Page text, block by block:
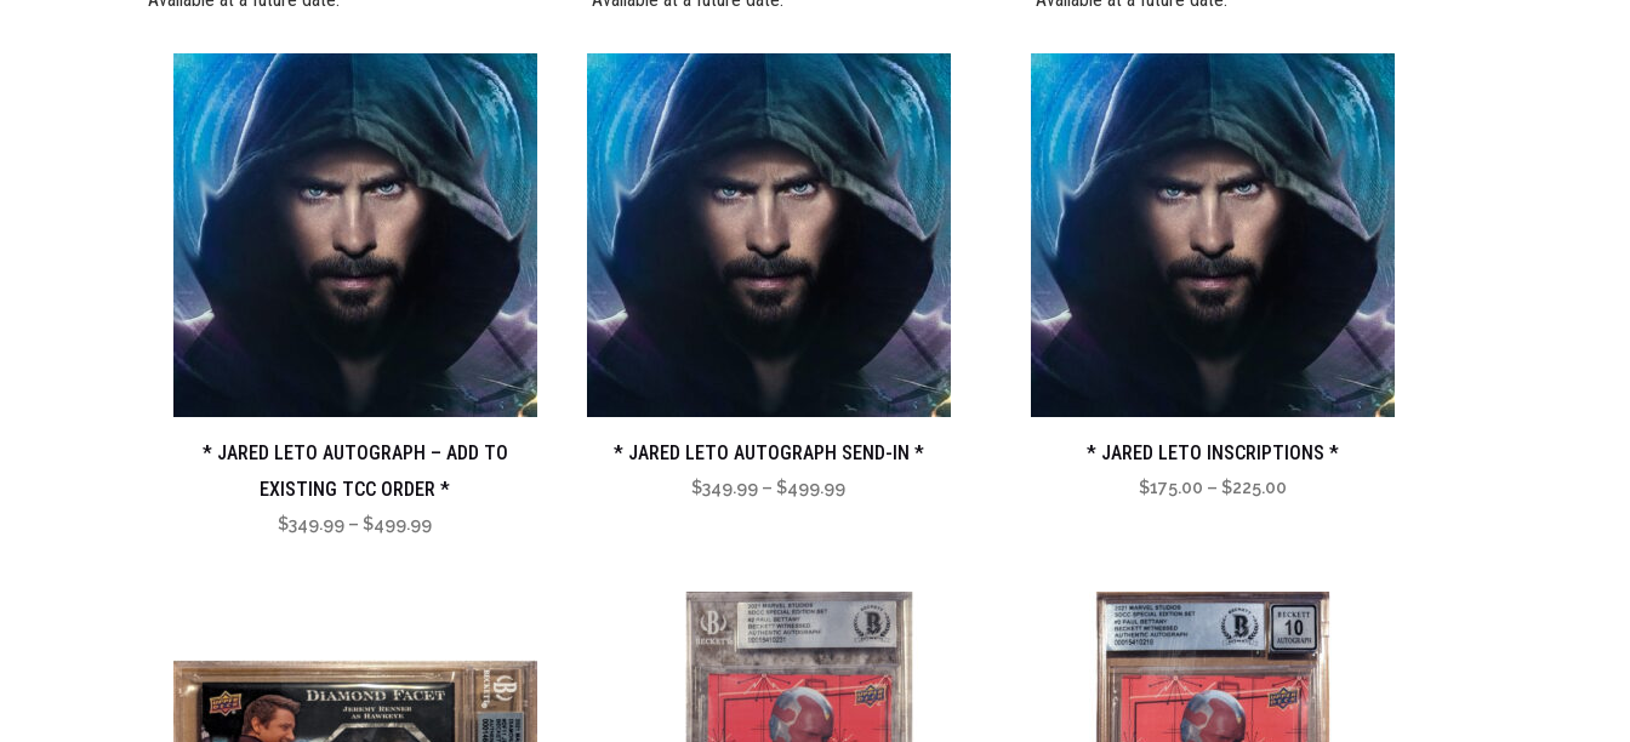
$974.99
$974.99
$299.99
* JARED LETO AUTOGRAPH – ADD TO
EXISTING TCC ORDER *
$349.99 – $499.99Price
* JARED LETO AUTOGRAPH SEND-IN *
$349.99 – $499.99Price
$499.99
* JARED LETO INSCRIPTIONS *
$175.00 – $225.00Price
$225.00